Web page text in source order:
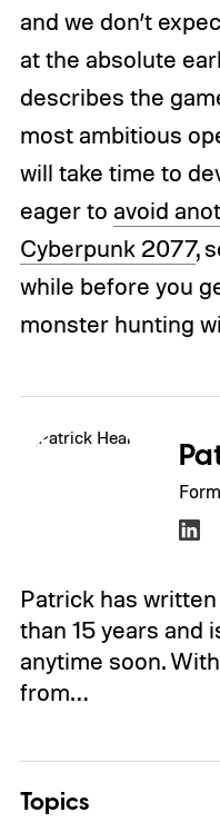
and we don’t
at the absolute
describes the
most ambitious
will take time to
eager to avoid
Cyberpunk 2077,
while before you
monster hunting
Patrick has
than 15 years and
anytime soon.
from…
Topics